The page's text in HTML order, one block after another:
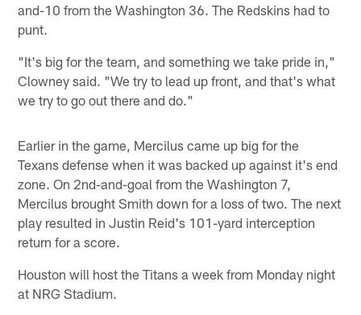
and-10 from the Washington 36. The Redskins had to
punt.
"It's big for the team, and something we take pride in,"
Clowney said. "We try to lead up front, and that's what
we try to go out there and do."
Earlier in the game, Mercilus came up big for the
Texans defense when it was backed up against it's end
zone. On 2nd-and-goal from the Washington 7,
Mercilus brought Smith down for a loss of two. The next
play resulted in Justin Reid's 101-yard interception
return for a score.
Houston will host the Titans a week from Monday night
at NRG Stadium.